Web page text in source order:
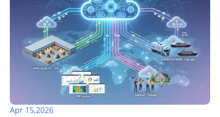
Apr 15,2026